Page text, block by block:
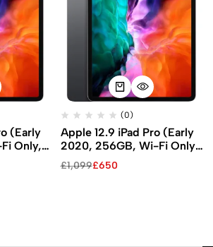
(Early
Only,
(0)
Apple 12.9 iPad Pro (Early
2020, 256GB, Wi-Fi Only,
Space Gray)
£1,099£650